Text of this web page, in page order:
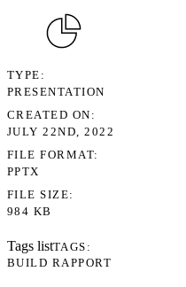
TYPE
PRESENTATION
CREATED ON
JULY 22ND, 2022
FILE FORMAT
PPTX
FILE SIZE
984 KB
Tags listTAGS
BUILD RAPPORT